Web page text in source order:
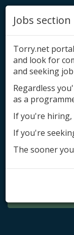
Jobs section
Torry.net
and look for
and seeking
Regardless
as a
If you're hiring,
If you're
The sooner